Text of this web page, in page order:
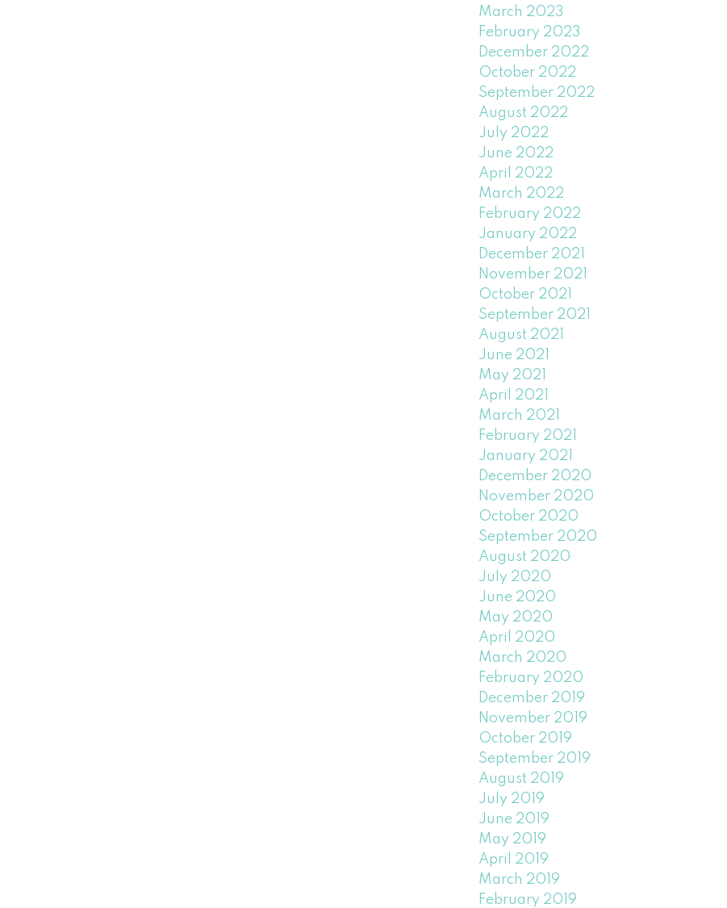
March 2023
February 2023
December 2022
October 2022
September 2022
August 2022
July 2022
June 2022
April 2022
March 2022
February 2022
January 2022
December 2021
November 2021
October 2021
September 2021
August 2021
June 2021
May 2021
April 2021
March 2021
February 2021
January 2021
December 2020
November 2020
October 2020
September 2020
August 2020
July 2020
June 2020
May 2020
April 2020
March 2020
February 2020
December 2019
November 2019
October 2019
September 2019
August 2019
July 2019
June 2019
May 2019
April 2019
March 2019
February 2019